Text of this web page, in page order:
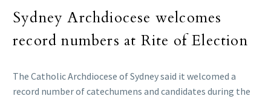
Sydney Archdiocese welcomes
record numbers at Rite of Election
The Catholic Archdiocese of Sydney said it welcomed a
record number of catechumens and candidates during the